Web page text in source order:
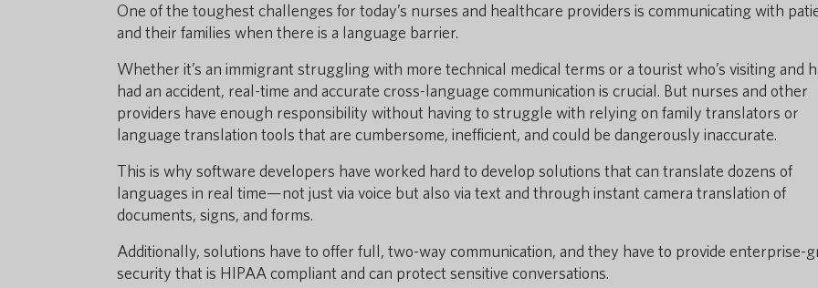
One of the toughest challenges for today’s nurses and healthcare providers is communicating with
and their families when there is a language barrier.
Whether it’s an immigrant struggling with more technical medical terms or a tourist who’s visiting and
had an accident, real-time and accurate cross-language communication is crucial. But nurses and other
providers have enough responsibility without having to struggle with relying on family translators or
language translation tools that are cumbersome, inefficient, and could be dangerously inaccurate.
This is why software developers have worked hard to develop solutions that can translate dozens of
languages in real time—not just via voice but also via text and through instant camera translation of
documents, signs, and forms.
Additionally, solutions have to offer full, two-way communication, and they have to provide enterprise-
security that is HIPAA compliant and can protect sensitive conversations.